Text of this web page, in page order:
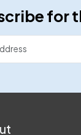
for